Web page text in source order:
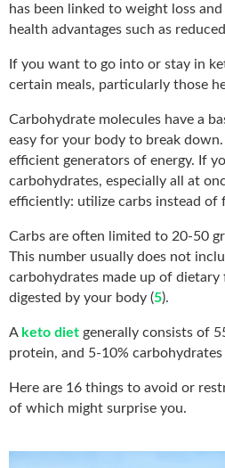
has been linked to weight loss
health advantages such as
If you want to go into or stay in
certain meals, particularly those
Carbohydrate molecules have a
easy for your body to break
efficient generators of energy. If
carbohydrates, especially all at
efficiently: utilize carbs instead of
Carbs are often limited to 20-50
This number usually does not
carbohydrates made up of dietary
digested by your body (5).
A keto diet generally consists of
protein, and 5-10%
Here are 16 things to avoid or
of which might surprise you.